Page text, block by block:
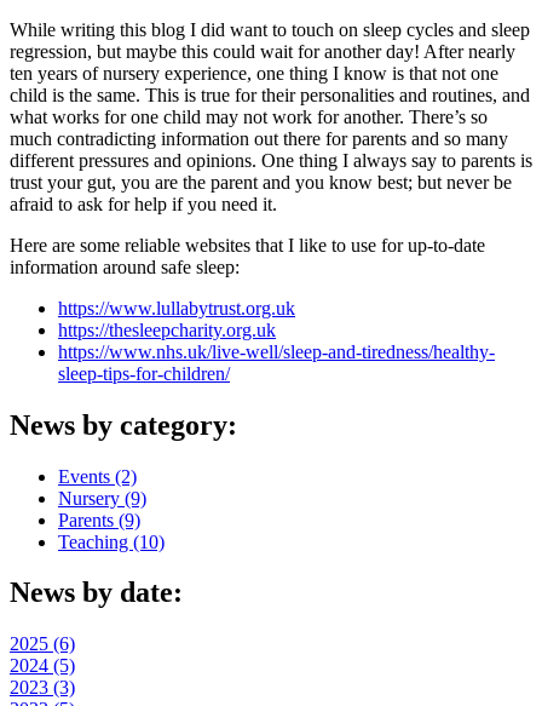
While writing this blog I did want to touch on sleep cycles and sleep
regression, but maybe this could wait for another day! After nearly
ten years of nursery experience, one thing I know is that not one
child is the same. This is true for their personalities and routines, and
what works for one child may not work for another. There’s so
much contradicting information out there for parents and so many
different pressures and opinions. One thing I always say to parents is
trust your gut, you are the parent and you know best; but never be
afraid to ask for help if you need it.
Here are some reliable websites that I like to use for up-to-date
information around safe sleep:
https://www.lullabytrust.org.uk
https://thesleepcharity.org.uk
https://www.nhs.uk/live-well/sleep-and-tiredness/healthy-
sleep-tips-for-children/
News by category:
Events (2)
Nursery (9)
Parents (9)
Teaching (10)
News by date:
2025 (6)
2024 (5)
2023 (3)